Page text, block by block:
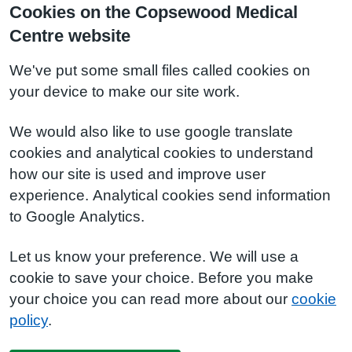
Cookies on the Copsewood Medical
Centre website
We've put some small files called cookies on
your device to make our site work.
We would also like to use google translate
cookies and analytical cookies to understand
how our site is used and improve user
experience. Analytical cookies send information
to Google Analytics.
Let us know your preference. We will use a
cookie to save your choice. Before you make
your choice you can read more about our cookie
policy.